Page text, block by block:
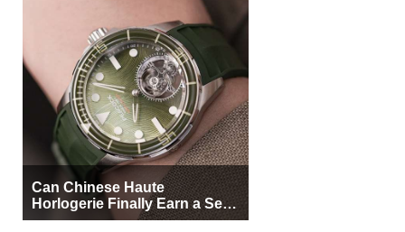
Can Chinese Haute
Horlogerie Finally Earn a Seat
Beside Switzerland?